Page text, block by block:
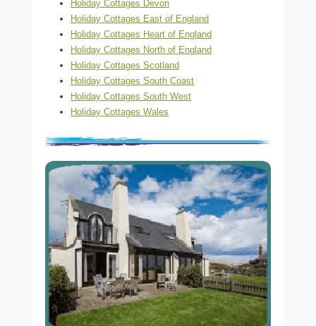
Holiday Cottages Devon
Holiday Cottages East of England
Holiday Cottages Heart of England
Holiday Cottages North of England
Holiday Cottages Scotland
Holiday Cottages South Coast
Holiday Cottages South West
Holiday Cottages Wales